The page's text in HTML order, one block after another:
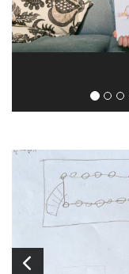
Image1of 16